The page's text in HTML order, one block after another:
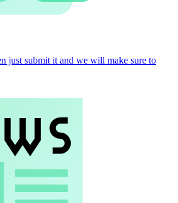
just submit it and we will make sure to